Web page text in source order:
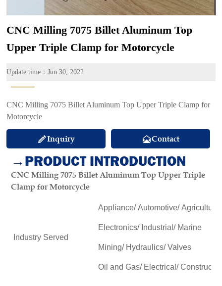
CNC Milling 7075 Billet Aluminum Top
Upper Triple Clamp for Motorcycle
Update time：Jun 30, 2022
———
CNC Milling 7075 Billet Aluminum Top Upper Triple Clamp for
Motorcycle
Inquiry Contact
→PRODUCT INTRODUCTION
CNC Milling 7075 Billet Aluminum Top Upper Triple
Clamp for Motorcycle
Industry Served
Appliance/ Automotive/ Agricultural
Electronics/ Industrial/ Marine
Mining/ Hydraulics/ Valves
Oil and Gas/ Electrical/